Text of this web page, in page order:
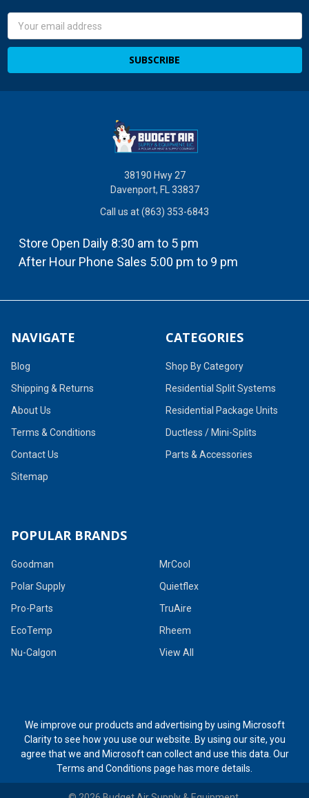
Email
38190 Hwy 27
Davenport, FL 33837
Call us at (863) 353-6843
Store Open Daily 8:30 am to 5 pm
After Hour Phone Sales 5:00 pm to 9 pm
NAVIGATE
Blog
Shipping & Returns
About Us
Terms & Conditions
Contact Us
Sitemap
CATEGORIES
Shop By Category
Residential Split Systems
Residential Package Units
Ductless / Mini-Splits
Parts & Accessories
POPULAR BRANDS
Goodman
Polar Supply
Pro-Parts
EcoTemp
Nu-Calgon
MrCool
Quietflex
TruAire
Rheem
View All
We improve our products and advertising by using Microsoft
Clarity to see how you use our website. By using our site, you
agree that we and Microsoft can collect and use this data. Our
Terms and Conditions page has more details.